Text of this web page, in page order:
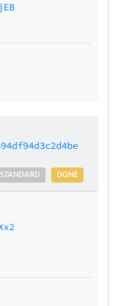
DONE
STANDARD